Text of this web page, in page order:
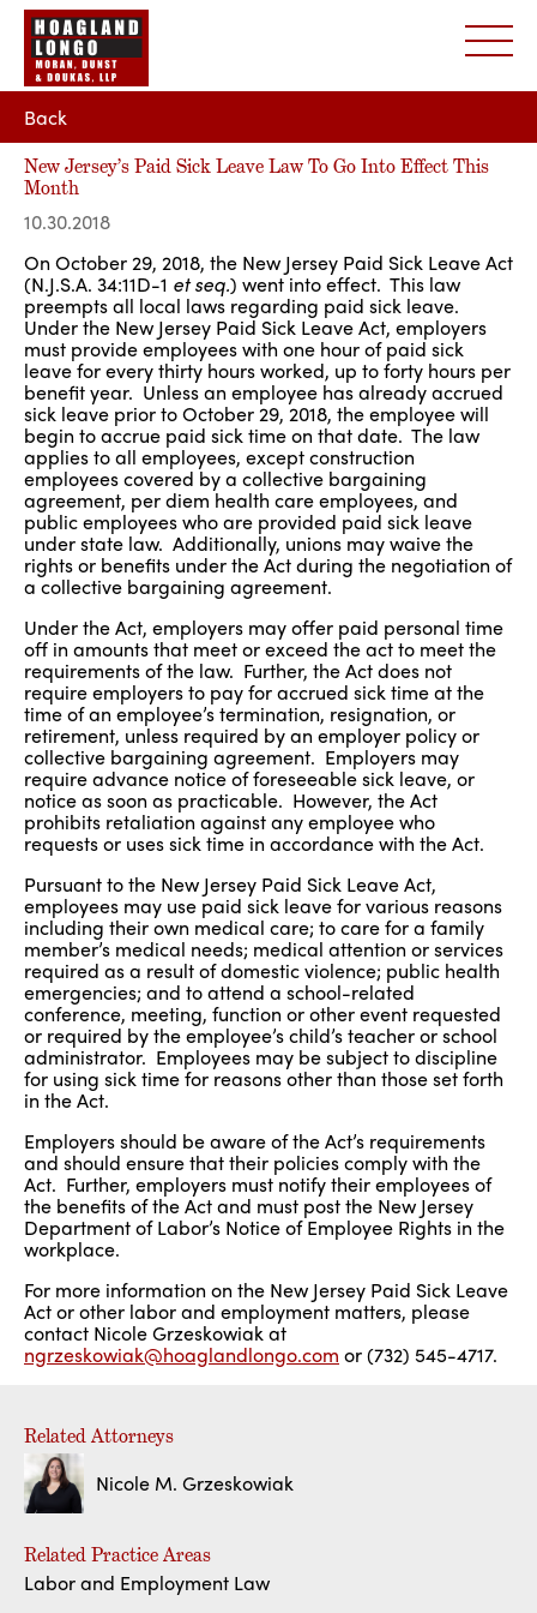
Back
New Jersey’s Paid Sick Leave Law To Go Into Effect This
Month
10.30.2018
On October 29, 2018, the New Jersey Paid Sick Leave Act
(N.J.S.A. 34:11D-1 et seq.) went into effect. This law
preempts all local laws regarding paid sick leave.
Under the New Jersey Paid Sick Leave Act, employers
must provide employees with one hour of paid sick
leave for every thirty hours worked, up to forty hours per
benefit year. Unless an employee has already accrued
sick leave prior to October 29, 2018, the employee will
begin to accrue paid sick time on that date. The law
applies to all employees, except construction
employees covered by a collective bargaining
agreement, per diem health care employees, and
public employees who are provided paid sick leave
under state law. Additionally, unions may waive the
rights or benefits under the Act during the negotiation of
a collective bargaining agreement.
Under the Act, employers may offer paid personal time
off in amounts that meet or exceed the act to meet the
requirements of the law. Further, the Act does not
require employers to pay for accrued sick time at the
time of an employee’s termination, resignation, or
retirement, unless required by an employer policy or
collective bargaining agreement. Employers may
require advance notice of foreseeable sick leave, or
notice as soon as practicable. However, the Act
prohibits retaliation against any employee who
requests or uses sick time in accordance with the Act.
Pursuant to the New Jersey Paid Sick Leave Act,
employees may use paid sick leave for various reasons
including their own medical care; to care for a family
member’s medical needs; medical attention or services
required as a result of domestic violence; public health
emergencies; and to attend a school-related
conference, meeting, function or other event requested
or required by the employee’s child’s teacher or school
administrator. Employees may be subject to discipline
for using sick time for reasons other than those set forth
in the Act.
Employers should be aware of the Act’s requirements
and should ensure that their policies comply with the
Act. Further, employers must notify their employees of
the benefits of the Act and must post the New Jersey
Department of Labor’s Notice of Employee Rights in the
workplace.
For more information on the New Jersey Paid Sick Leave
Act or other labor and employment matters, please
contact Nicole Grzeskowiak at
ngrzeskowiak@hoaglandlongo.com or (732) 545-4717.
Related Attorneys
Nicole M. Grzeskowiak
Related Practice Areas
Labor and Employment Law